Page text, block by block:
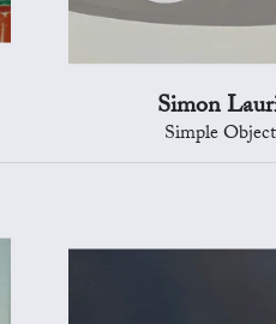
Simon
Simple